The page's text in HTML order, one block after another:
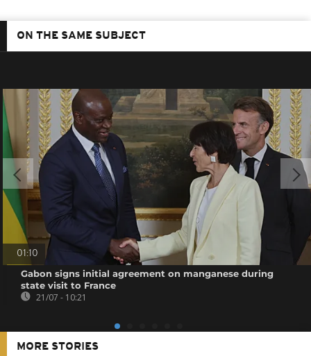
ON THE SAME SUBJECT
01:10
Gabon signs initial agreement on manganese during
state visit to France
21/07 - 10:21
MORE STORIES